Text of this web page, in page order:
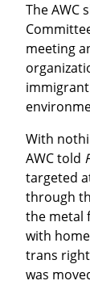
The AWC
meeting
With
AWC told
targeted
through
the metal
with
trans
was